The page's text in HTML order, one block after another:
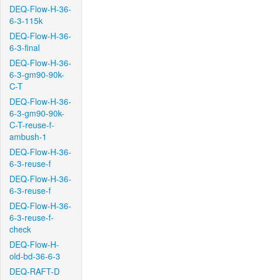
DEQ-Flow-H-36-
6-3-115k
DEQ-Flow-H-36-
6-3-final
DEQ-Flow-H-36-
6-3-gm90-90k-
C-T
DEQ-Flow-H-36-
6-3-gm90-90k-
C-T-reuse-f-
ambush-1
DEQ-Flow-H-36-
6-3-reuse-f
DEQ-Flow-H-36-
6-3-reuse-f
DEQ-Flow-H-36-
6-3-reuse-f-
check
DEQ-Flow-H-
old-bd-36-6-3
DEQ-RAFT-D